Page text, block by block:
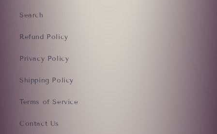
Search
Refund Policy
Privacy Policy
Shipping Policy
Terms of Service
Contact Us